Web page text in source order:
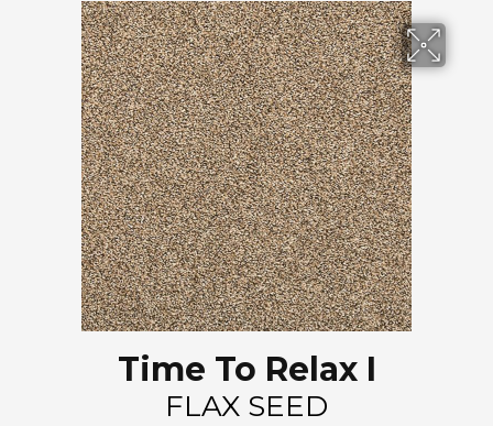
Time To Relax I
FLAX SEED